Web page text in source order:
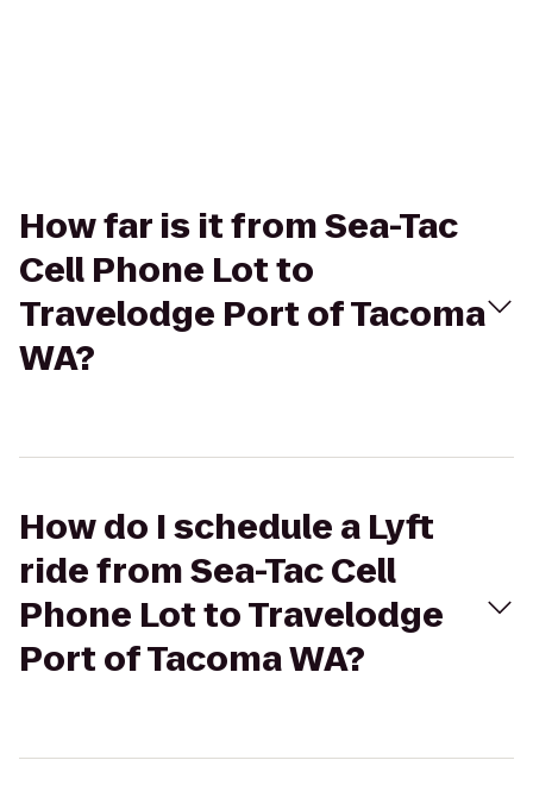
How far is it from Sea-Tac
Cell Phone Lot to
Travelodge Port of Tacoma
WA?
How do I schedule a Lyft
ride from Sea-Tac Cell
Phone Lot to Travelodge
Port of Tacoma WA?